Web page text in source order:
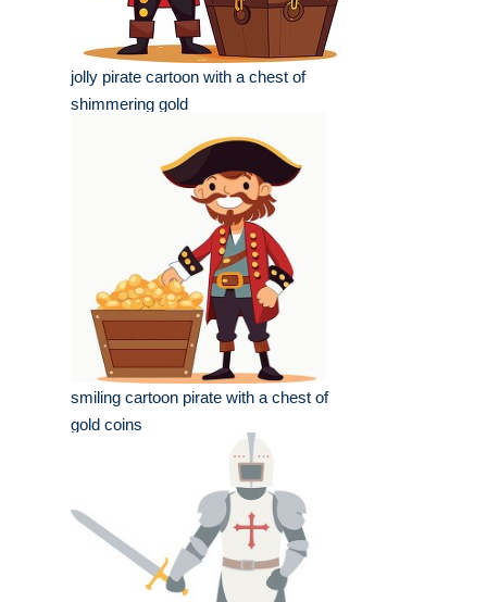
jolly pirate cartoon with a chest of
shimmering gold
smiling cartoon pirate with a chest of
gold coins